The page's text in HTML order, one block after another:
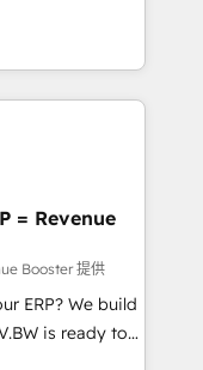
you
the U.S.,
expertise with
largest
across
across all
Pipedrive, RD
Custom
built for
email, paid
= Revenue
Booster 提供
ERP? We build
is ready to
fast CRM start